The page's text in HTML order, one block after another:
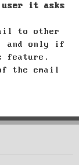
it asks
to other
and only if
feature.
the email